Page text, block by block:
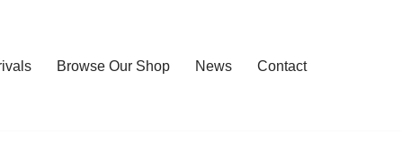
Browse Our Shop News Contact